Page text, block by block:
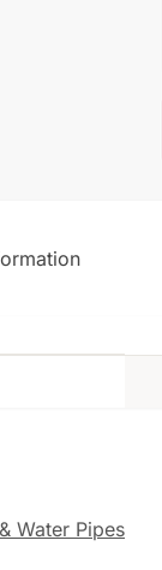
Water Pipes